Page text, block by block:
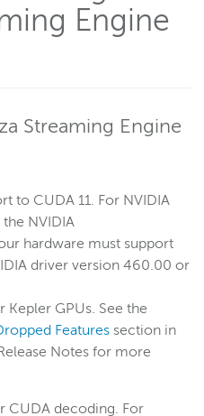
Engine
Streaming Engine
to CUDA 11. For NVIDIA
NVIDIA
hardware must support
driver version 460.00 or
Kepler GPUs. See the
Features section in
Notes for more
CUDA decoding. For